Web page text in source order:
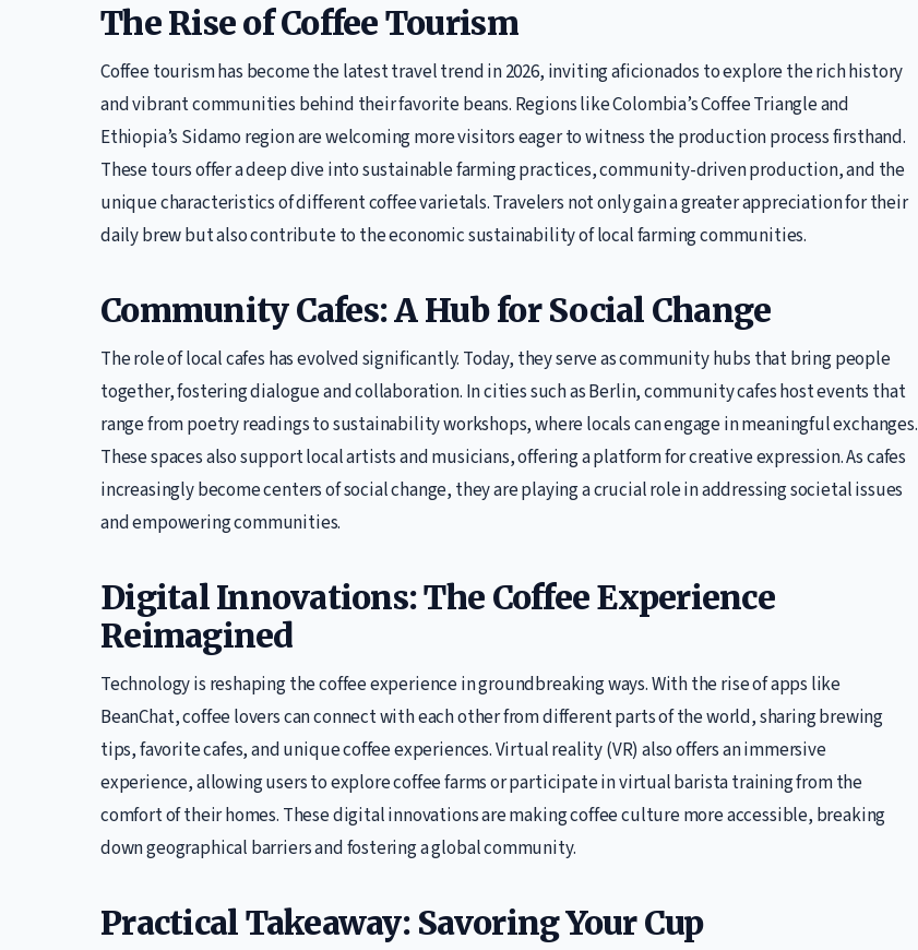
The Rise of Coffee Tourism
Coffee tourism has become the latest travel trend in 2026, inviting aficionados to explore the rich history
and vibrant communities behind their favorite beans. Regions like Colombia’s Coffee Triangle and
Ethiopia’s Sidamo region are welcoming more visitors eager to witness the production process firsthand.
These tours offer a deep dive into sustainable farming practices, community-driven production, and the
unique characteristics of different coffee varietals. Travelers not only gain a greater appreciation for their
daily brew but also contribute to the economic sustainability of local farming communities.
Community Cafes: A Hub for Social Change
The role of local cafes has evolved significantly. Today, they serve as community hubs that bring people
together, fostering dialogue and collaboration. In cities such as Berlin, community cafes host events that
range from poetry readings to sustainability workshops, where locals can engage in meaningful exchanges.
These spaces also support local artists and musicians, offering a platform for creative expression. As cafes
increasingly become centers of social change, they are playing a crucial role in addressing societal issues
and empowering communities.
Digital Innovations: The Coffee Experience
Reimagined
Technology is reshaping the coffee experience in groundbreaking ways. With the rise of apps like
BeanChat, coffee lovers can connect with each other from different parts of the world, sharing brewing
tips, favorite cafes, and unique coffee experiences. Virtual reality (VR) also offers an immersive
experience, allowing users to explore coffee farms or participate in virtual barista training from the
comfort of their homes. These digital innovations are making coffee culture more accessible, breaking
down geographical barriers and fostering a global community.
Practical Takeaway: Savoring Your Cup